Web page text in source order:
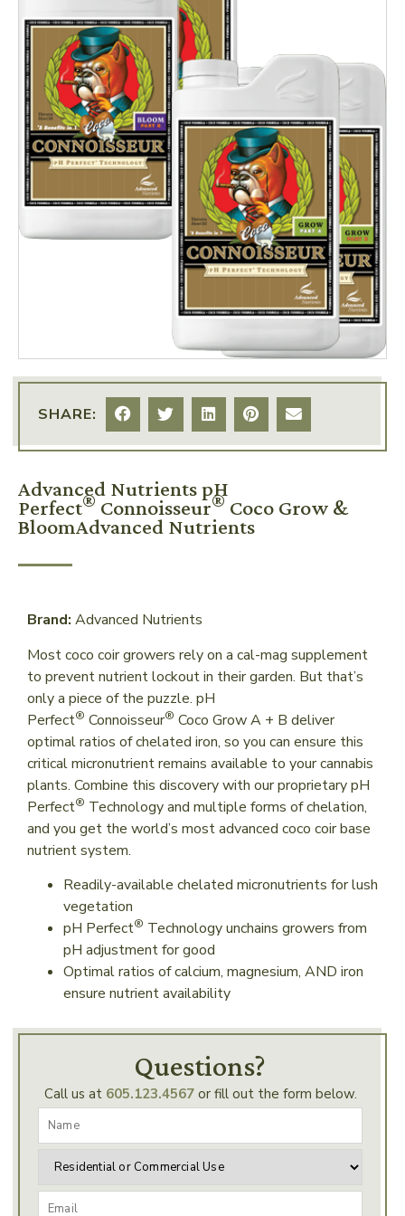
SHARE:
Advanced Nutrients pH
Perfect® Connoisseur® Coco Grow &
BloomAdvanced Nutrients
Brand: Advanced Nutrients
Most coco coir growers rely on a cal-mag supplement
to prevent nutrient lockout in their garden. But that’s
only a piece of the puzzle. pH
Perfect® Connoisseur® Coco Grow A + B deliver
optimal ratios of chelated iron, so you can ensure this
critical micronutrient remains available to your cannabis
plants. Combine this discovery with our proprietary pH
Perfect® Technology and multiple forms of chelation,
and you get the world’s most advanced coco coir base
nutrient system.
Readily-available chelated micronutrients for lush
vegetation
pH Perfect® Technology unchains growers from
pH adjustment for good
Optimal ratios of calcium, magnesium, AND iron
ensure nutrient availability
Questions?
Call us at 605.123.4567or fill out the form below.